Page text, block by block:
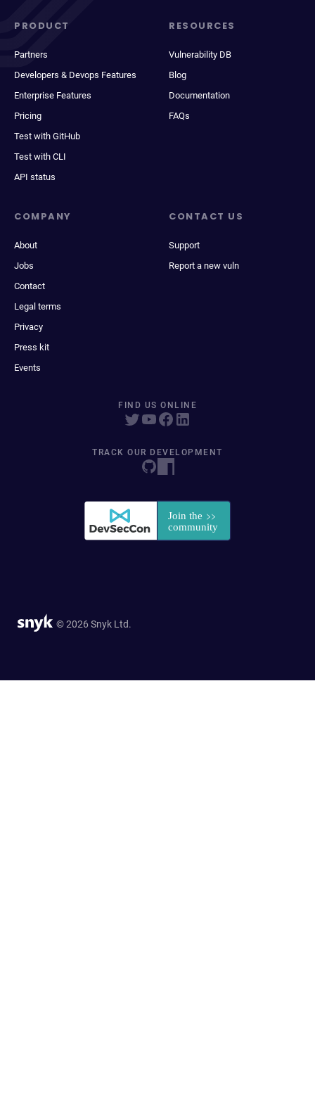
PRODUCT
Partners
Developers & Devops Features
Enterprise Features
Pricing
Test with GitHub
Test with CLI
API status
RESOURCES
Vulnerability DB
Blog
Documentation
FAQs
COMPANY
About
Jobs
Contact
Legal terms
Privacy
Press kit
Events
CONTACT US
Support
Report a new vuln
FIND US ONLINE
TRACK OUR DEVELOPMENT
© 2026 Snyk Ltd.